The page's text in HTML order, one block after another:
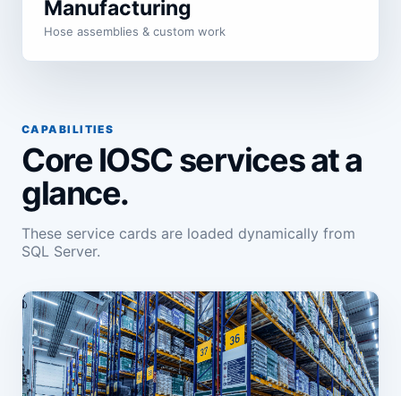
Manufacturing
Hose assemblies & custom work
CAPABILITIES
Core IOSC services at a
glance.
These service cards are loaded dynamically from
SQL Server.